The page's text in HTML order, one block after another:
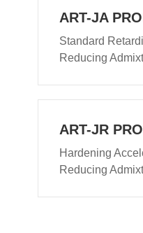
ART-JA
Standard
Reducing
ART-JR
Hardening
Reducing